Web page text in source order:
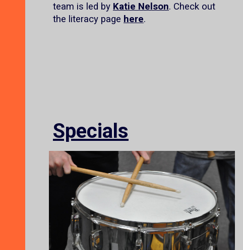
team is led by Katie Nelson. Check out
the literacy page here.
Specials